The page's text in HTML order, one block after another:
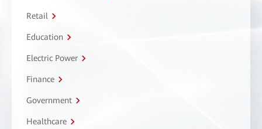
Retail
Education
Electric Power
Finance
Government
Healthcare